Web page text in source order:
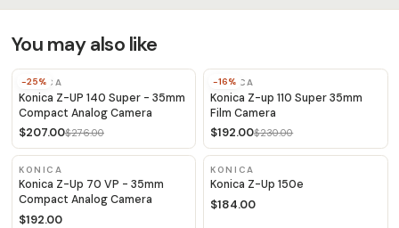
You may also like
-25%
KONICA
Konica Z-UP 140 Super - 35mm
Compact Analog Camera
$207.00$276.00
-16%
KONICA
Konica Z-up 110 Super 35mm
Film Camera
$192.00$230.00
KONICA
Konica Z-Up 70 VP - 35mm
Compact Analog Camera
$192.00
KONICA
Konica Z-Up 150e
$184.00